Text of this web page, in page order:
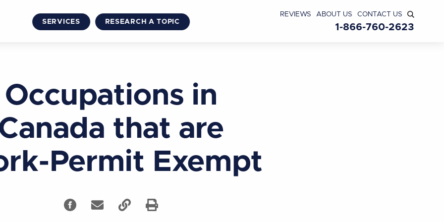
SERVICES RESEARCH A TOPIC
REVIEWS ABOUT US CONTACT US
1-866-760-2623
Occupations in
that are
Permit Exempt